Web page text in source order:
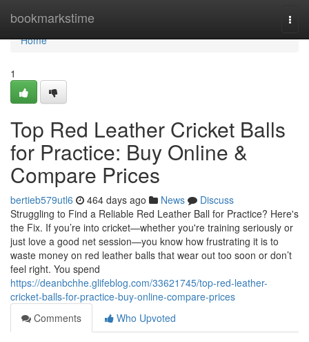
bookmarkstime
Home
Home
1
Top Red Leather Cricket Balls
for Practice: Buy Online &
Compare Prices
bertieb579utl6 464 days ago News
Discuss
Struggling to Find a Reliable Red Leather Ball for Practice? Here's
the Fix. If you’re into cricket—whether you're training seriously or
just love a good net session—you know how frustrating it is to
waste money on red leather balls that wear out too soon or don’t
feel right. You spend
https://deanbchhe.glifeblog.com/33621745/top-red-leather-
cricket-balls-for-practice-buy-online-compare-prices
Comments
Who Upvoted